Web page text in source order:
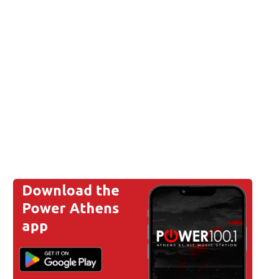
Download the
Power Athens
app